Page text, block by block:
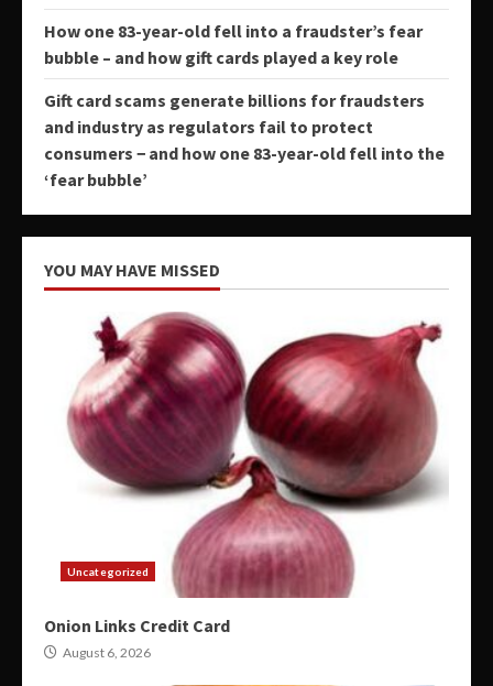
How one 83-year-old fell into a fraudster’s fear
bubble – and how gift cards played a key role
Gift card scams generate billions for fraudsters
and industry as regulators fail to protect
consumers − and how one 83-year-old fell into the
‘fear bubble’
YOU MAY HAVE MISSED
Uncategorized
Onion Links Credit Card
August 6, 2026